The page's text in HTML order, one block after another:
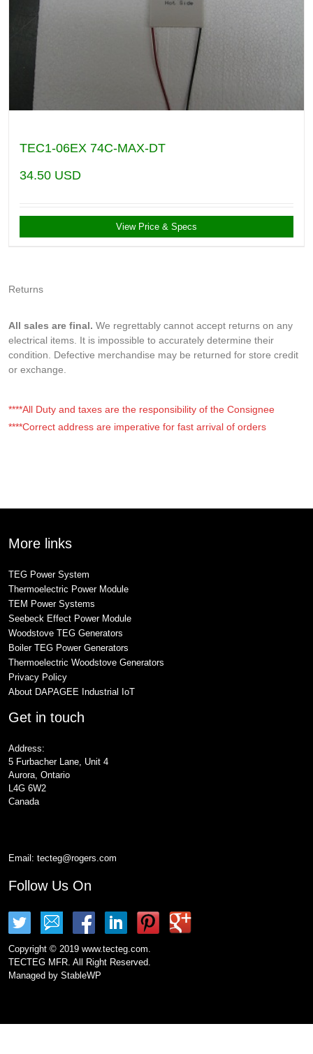
TEC1-06EX 74C-MAX-DT
34.50 USD
View Price & Specs
Returns
All sales are final. We regrettably cannot accept returns on any
electrical items. It is impossible to accurately determine their
condition. Defective merchandise may be returned for store credit
or exchange.
****All Duty and taxes are the responsibility of the Consignee
****Correct address are imperative for fast arrival of orders
More links
TEG Power System
Thermoelectric Power Module
TEM Power Systems
Seebeck Effect Power Module
Woodstove TEG Generators
Boiler TEG Power Generators
Thermoelectric Woodstove Generators
Privacy Policy
About DAPAGEE Industrial IoT
Get in touch
Address:
5 Furbacher Lane, Unit 4
Aurora, Ontario
L4G 6W2
Canada
Email: tecteg@rogers.com
Follow Us On
Copyright © 2019 www.tecteg.com.
TECTEG MFR. All Right Reserved.
Managed by StableWP